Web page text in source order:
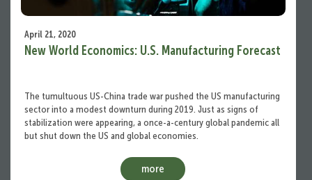
April 21, 2020
New World Economics: U.S. Manufacturing Forecast
The tumultuous US-China trade war pushed the US manufacturing
sector into a modest downturn during 2019. Just as signs of
stabilization were appearing, a once-a-century global pandemic all
but shut down the US and global economies.
more